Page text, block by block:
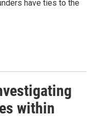
have ties to the
within